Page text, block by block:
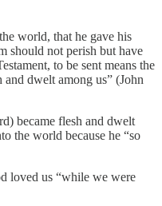
world, that he gave his
should not perish but have
to be sent means the
and dwelt among us” (John
became flesh and dwelt
the world because he “so
loved us “while we were